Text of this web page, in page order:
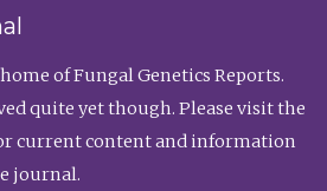
of Fungal Genetics Reports.
quite yet though. Please visit the
current content and information
journal.